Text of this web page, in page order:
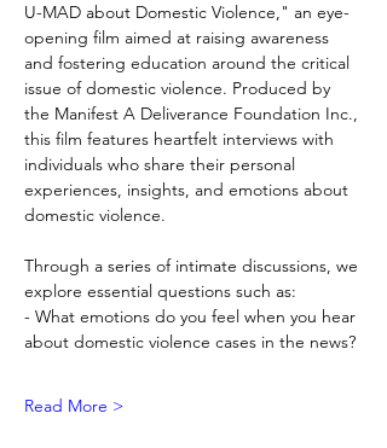
U-MAD about Domestic Violence," an eye-
opening film aimed at raising awareness
and fostering education around the critical
issue of domestic violence. Produced by
the Manifest A Deliverance Foundation Inc.,
this film features heartfelt interviews with
individuals who share their personal
experiences, insights, and emotions about
domestic violence.
Through a series of intimate discussions, we
explore essential questions such as:
- What emotions do you feel when you hear
about domestic violence cases in the news?
Read More >